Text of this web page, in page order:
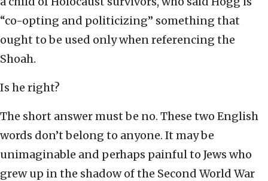
“co-opting and politicizing” something that
ought to be used only when referencing the
Shoah.
Is he right?
The short answer must be no. These two English
words don’t belong to anyone. It may be
unimaginable and perhaps painful to Jews who
grew up in the shadow of the Second World War